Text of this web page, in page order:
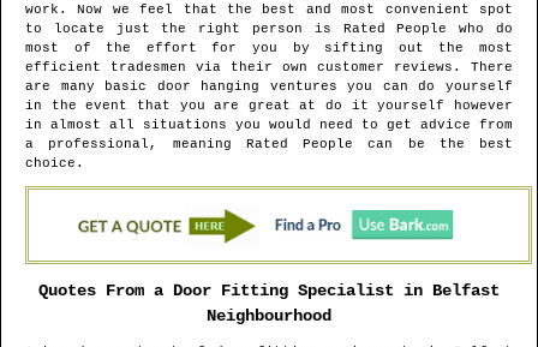
work. Now we feel that the best and most convenient spot
to locate just the right person is Rated People who do
most of the effort for you by sifting out the most
efficient tradesmen via their own customer reviews. There
are many basic door hanging ventures you can do yourself
in the event that you are great at do it yourself however
in almost all situations you would need to get advice from
a professional, meaning Rated People can be the best
choice.
Quotes From a Door Fitting Specialist in Belfast
Neighbourhood